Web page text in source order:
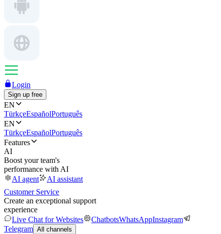
Login
Sign up free
EN
TürkçeEspañolPortuguês
EN
TürkçeEspañolPortuguês
Features
AI
Boost your team's
performance with AI
AI agent
AI assistant
Customer Service
Create an exceptional support
experience
Live Chat for Websites
ChatbotsWhatsAppInstagram
Telegram All channels